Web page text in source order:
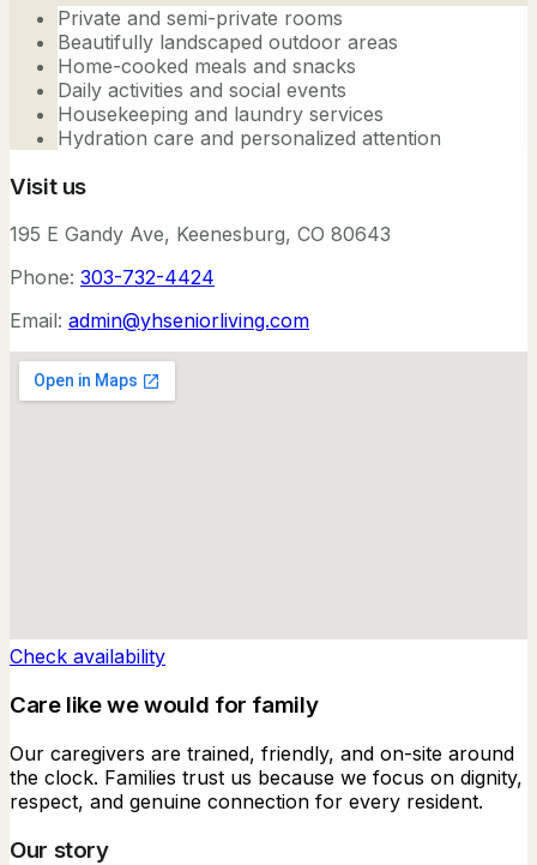
Private and semi-private rooms
Beautifully landscaped outdoor areas
Home-cooked meals and snacks
Daily activities and social events
Housekeeping and laundry services
Hydration care and personalized attention
Visit us
195 E Gandy Ave, Keenesburg, CO 80643
Phone: 303-732-4424
Email: admin@yhseniorliving.com
Check availability
Care like we would for family
Our caregivers are trained, friendly, and on-site around
the clock. Families trust us because we focus on dignity,
respect, and genuine connection for every resident.
Our story